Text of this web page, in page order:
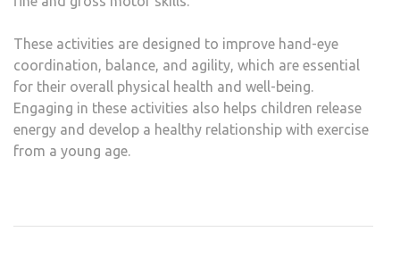
These activities are designed to improve hand-eye
coordination, balance, and agility, which are essential
for their overall physical health and well-being.
Engaging in these activities also helps children release
energy and develop a healthy relationship with exercise
from a young age.